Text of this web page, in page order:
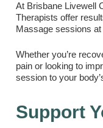
At Brisbane Livewell
Therapists offer
Massage sessions
Whether you’re
pain or looking to
session to your
Support